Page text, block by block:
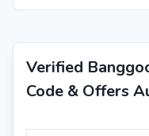
Verified
Code & Offers